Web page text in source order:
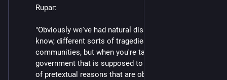
Rupar:
"Obviously we've had natural disasters, we've had, you
know, different sorts of tragedies that have befallen
communities, but when you're targeted by the
government that is supposed to represent you for kind
of pretextual reasons that are obviously very political